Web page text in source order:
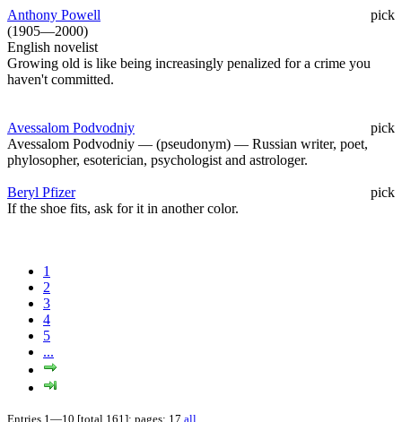
Anthony Powell
pick
(1905—2000)
English novelist
Growing old is like being increasingly penalized for a crime you
haven't committed.
Avessalom Podvodniy
pick
Avessalom Podvodniy — (pseudonym) — Russian writer, poet,
phylosopher, esoterician, psychologist and astrologer.
Beryl Pfizer
pick
If the shoe fits, ask for it in another color.
1
2
3
4
5
...
Entries 1—10 [total 161]; pages: 17 all